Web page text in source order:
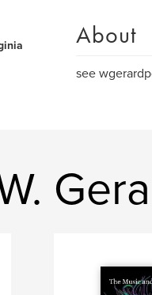
About
see